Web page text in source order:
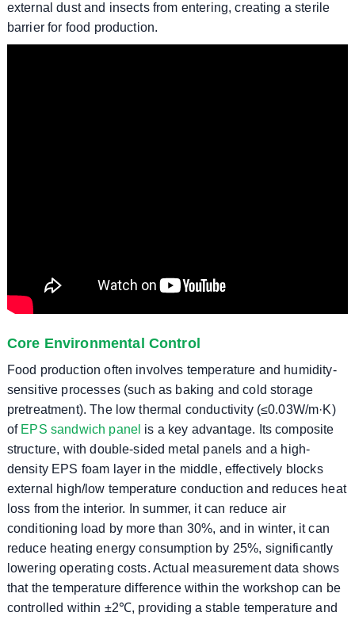
external dust and insects from entering, creating a sterile
barrier for food production.
Core Environmental Control
Food production often involves temperature and humidity-
sensitive processes (such as baking and cold storage
pretreatment). The low thermal conductivity (≤0.03W/m·K)
of EPS sandwich panel is a key advantage. Its composite
structure, with double-sided metal panels and a high-
density EPS foam layer in the middle, effectively blocks
external high/low temperature conduction and reduces heat
loss from the interior. In summer, it can reduce air
conditioning load by more than 30%, and in winter, it can
reduce heating energy consumption by 25%, significantly
lowering operating costs. Actual measurement data shows
that the temperature difference within the workshop can be
controlled within ±2℃, providing a stable temperature and